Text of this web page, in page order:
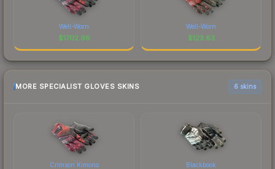
Well-Worn
$1702.96
Well-Worn
$123.63
MORE SPECIALIST GLOVES SKINS 6 skins
Crimson Kimono Blackbook